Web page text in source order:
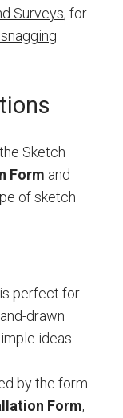
Surveys, for
Sketch
Form and
of sketch
perfect for
drawn
ideas
by the form
Form,